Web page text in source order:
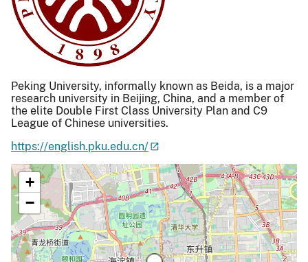
Peking University, informally known as Beida, is a major
research university in Beijing, China, and a member of
the elite Double First Class University Plan and C9
League of Chinese universities.
https://english.pku.edu.cn/
+
−